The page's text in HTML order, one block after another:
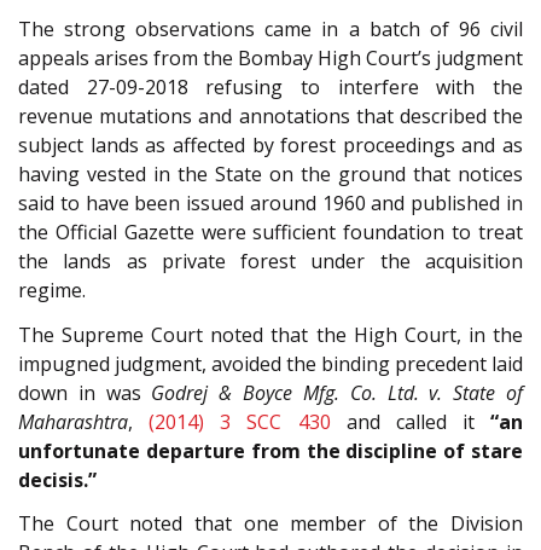
The strong observations came in a batch of 96 civil
appeals arises from the Bombay High Court’s judgment
dated 27-09-2018 refusing to interfere with the
revenue mutations and annotations that described the
subject lands as affected by forest proceedings and as
having vested in the State on the ground that notices
said to have been issued around 1960 and published in
the Official Gazette were sufficient foundation to treat
the lands as private forest under the acquisition
regime.
The Supreme Court noted that the High Court, in the
impugned judgment, avoided the binding precedent laid
down in was Godrej & Boyce Mfg. Co. Ltd. v. State of
Maharashtra,(2014) 3 SCC 430 and called it “an
unfortunate departure from the discipline of stare
decisis.”
The Court noted that one member of the Division